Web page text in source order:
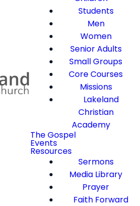
Students
Men
Women
Senior Adults
Small Groups
Core Courses
Missions
Lakeland
Christian
Academy
The Gospel
Events
Resources
Sermons
Media Library
Prayer
Faith Forward